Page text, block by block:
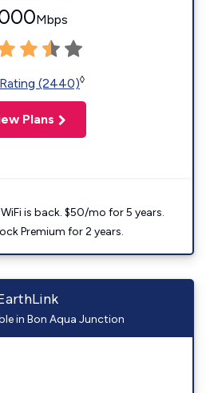
Mbps
(2440)◊
Plans
is back. $50/mo for 5 years.
Premium for 2 years.
in Bon Aqua Junction